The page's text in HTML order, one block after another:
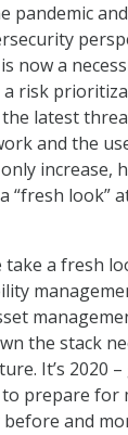
pandemic
now a
a risk
latest
and the
increase,
“fresh look”
a fresh
the stack
It’s 2020
prepare for
and